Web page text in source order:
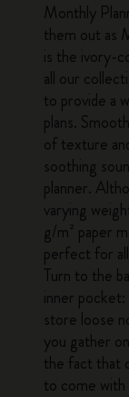
Monthly
them out as
is the ivory-
all our
to provide a
plans.
of texture
soothing
planner.
varying
g/m² paper
perfect for
Turn to the
inner pocket:
store loose
you gather
the fact that
to come with